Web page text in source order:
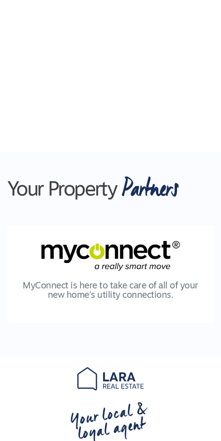
Your Property Partners
MyConnect is here to take care of all of your
new home’s utility connections.
Your local &
loyal agent